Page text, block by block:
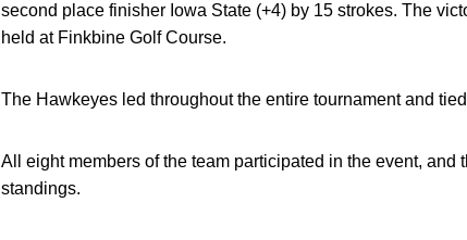
second place finisher Iowa State (+4) by 15 strokes. The
held at Finkbine Golf Course.
The Hawkeyes led throughout the entire tournament and
All eight members of the team participated in the event,
standings.